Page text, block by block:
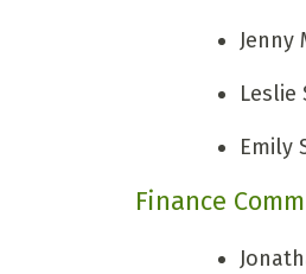
Jenny
Leslie
Emily
Finance